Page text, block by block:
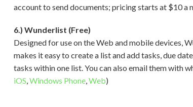
account to send documents; pricing starts at $10 a
6.) Wunderlist (Free)
Designed for use on the Web and mobile devices,
makes it easy to create a list and add tasks, due
tasks within one list. You can also email them with
iOS,Windows Phone,Web)